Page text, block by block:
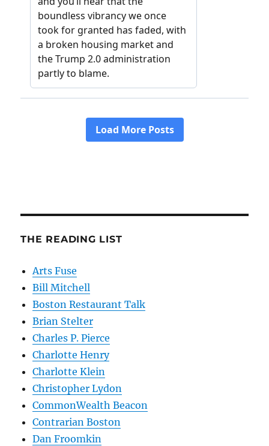
THE READING LIST
Arts Fuse
Bill Mitchell
Boston Restaurant Talk
Brian Stelter
Charles P. Pierce
Charlotte Henry
Charlotte Klein
Christopher Lydon
CommonWealth Beacon
Contrarian Boston
Dan Froomkin